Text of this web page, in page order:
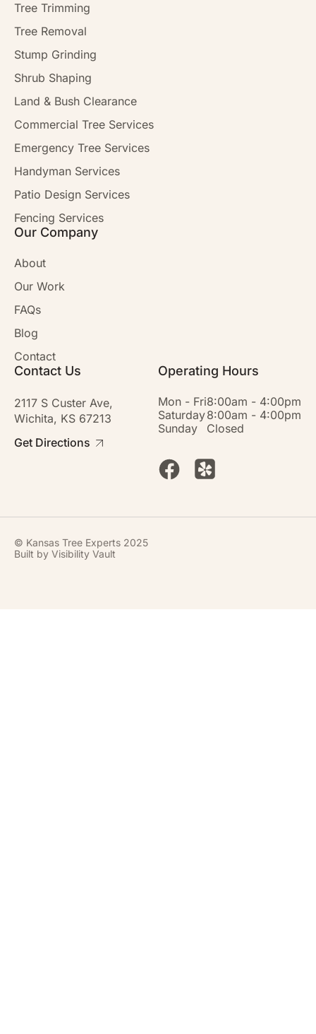
Tree Trimming
Tree Removal
Stump Grinding
Shrub Shaping
Land & Bush Clearance
Commercial Tree Services
Emergency Tree Services
Handyman Services
Patio Design Services
Fencing Services
Our Company
About
Our Work
FAQs
Blog
Contact
Contact Us
2117 S Custer Ave,
Wichita, KS 67213
Get Directions
Operating Hours
Mon - Fri8:00am - 4:00pm
Saturday8:00am - 4:00pm
Sunday
Closed
© Kansas Tree Experts 2025
Built by Visibility Vault